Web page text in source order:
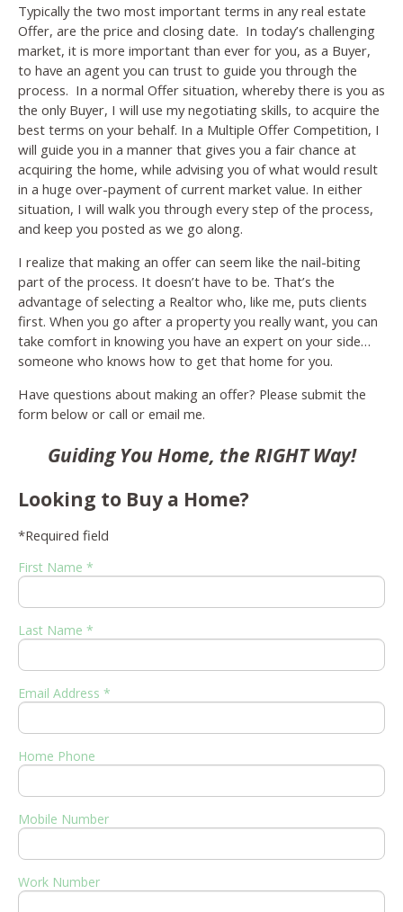
Typically the two most important terms in any real estate
Offer, are the price and closing date. In today’s challenging
market, it is more important than ever for you, as a Buyer,
to have an agent you can trust to guide you through the
process. In a normal Offer situation, whereby there is you as
the only Buyer, I will use my negotiating skills, to acquire the
best terms on your behalf. In a Multiple Offer Competition, I
will guide you in a manner that gives you a fair chance at
acquiring the home, while advising you of what would result
in a huge over-payment of current market value. In either
situation, I will walk you through every step of the process,
and keep you posted as we go along.
I realize that making an offer can seem like the nail-biting
part of the process. It doesn’t have to be. That’s the
advantage of selecting a Realtor who, like me, puts clients
first. When you go after a property you really want, you can
take comfort in knowing you have an expert on your side…
someone who knows how to get that home for you.
Have questions about making an offer? Please submit the
form below or call or email me.
Guiding You Home, the RIGHT Way!
Looking to Buy a Home?
*Required field
First Name *
Last Name *
Email Address *
Home Phone
Mobile Number
Work Number